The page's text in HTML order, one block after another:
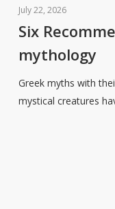
Recommended
Reads:
mythology
July 22, 2026
Six
mythology
Greek myths with
mystical creatures